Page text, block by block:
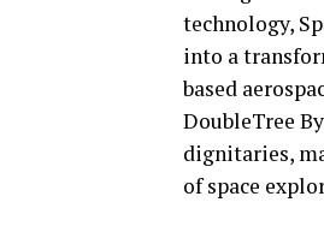
technology,
into a
based
DoubleTree
dignitaries,
of space